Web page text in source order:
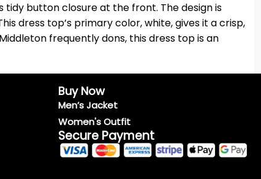
button closure at the front. The design is
dress top’s primary color, white, gives it a crisp,
frequently dons, this dress top is an
Buy Now
Men’s Jacket
Women's Outfit
Secure Payment